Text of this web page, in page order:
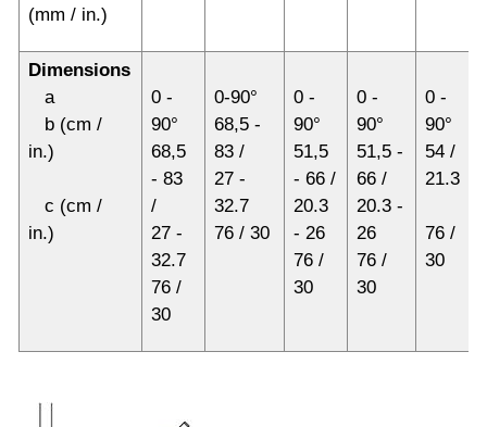
(mm / in.)
Dimensions
a
b (cm /
in.)
c (cm /
in.)
0 -
90°
68,5
- 83
/
27 -
32.7
76 /
30
0-90°
68,5 -
83 /
27 -
32.7
76 / 30
0 -
90°
51,5
- 66 /
20.3
- 26
76 /
30
0 -
90°
51,5 -
66 /
20.3 -
26
76 /
30
0 -
90°
54 /
21.3
76 /
30